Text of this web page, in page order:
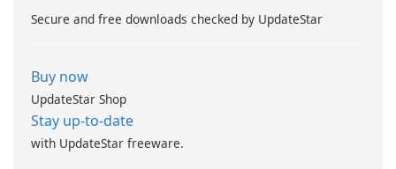
Secure and free downloads checked by UpdateStar
Buy now
UpdateStar Shop
Stay up-to-date
with UpdateStar freeware.